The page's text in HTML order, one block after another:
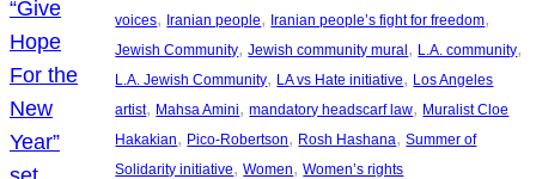
voices, Iranian people, Iranian people’s fight for freedom
Jewish Community, Jewish community mural, L.A. community
L.A. Jewish Community, LA vs Hate initiative, Los Angeles
artist, Mahsa Amini, mandatory headscarf law, Muralist Cloe
Hakakian, Pico-Robertson, Rosh Hashana, Summer of
Solidarity initiative, Women, Women’s rights